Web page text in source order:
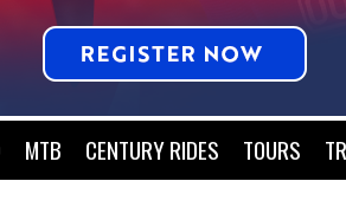
MTB CENTURY RIDES TOURS